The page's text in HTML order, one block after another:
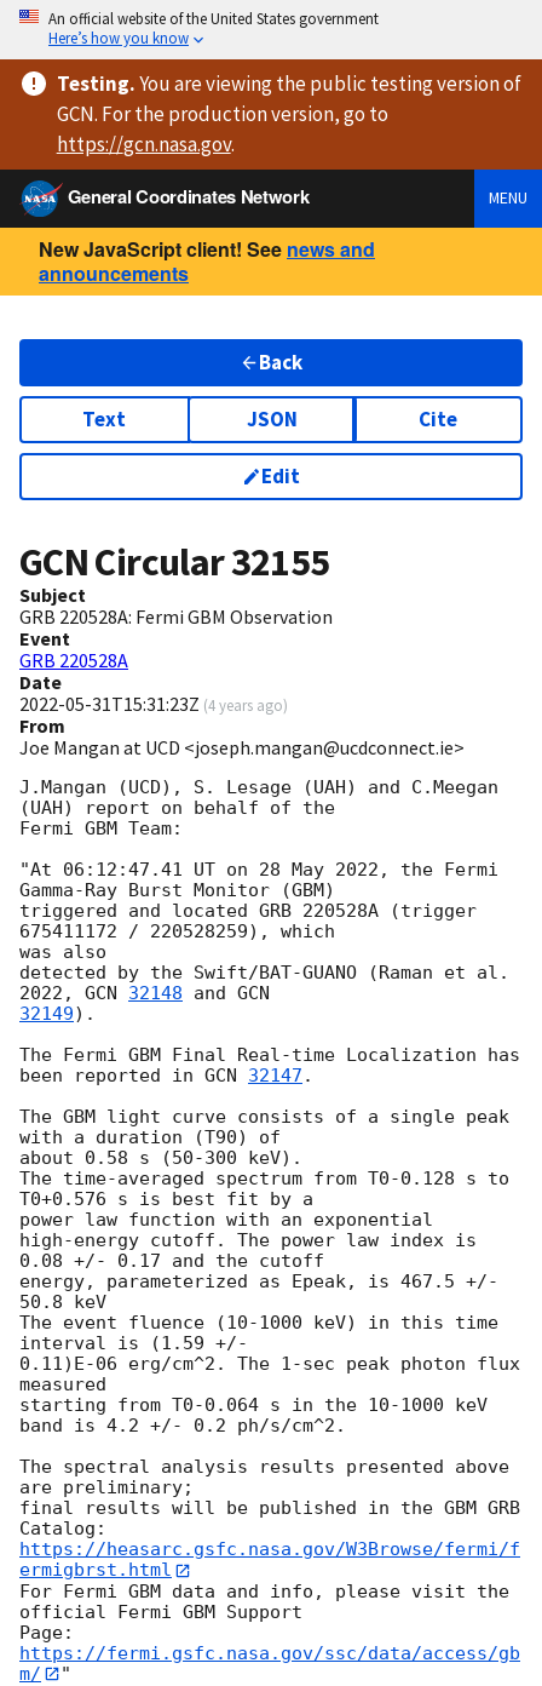
An official website of the United States government
Here’s how you know
Testing.You are viewingthe public testing versionof
GCN. For the production version, go to
https://gcn.nasa.gov.
General Coordinates Network
MENU
New JavaScript client! See news and
announcements
Back
Text JSON Cite
Edit
GCN Circular32155
Subject
GRB 220528A: Fermi GBM Observation
Event
GRB 220528A
Date
2022-05-31T15:31:23Z (4 years ago)
From
Joe Mangan at UCD <joseph.mangan@ucdconnect.ie>
J.Mangan (UCD), S. Lesage (UAH) and C.Meegan
(UAH) report on behalf of the
Fermi GBM Team:
"At 06:12:47.41 UT on 28 May 2022, the Fermi
Gamma-Ray Burst Monitor (GBM)
triggered and located GRB 220528A (trigger
675411172 / 220528259), which
was also
detected by the Swift/BAT-GUANO (Raman et al.
2022, GCN 32148 and
32149).
The Fermi GBM Final Real-time Localization has
been reported in GCN 32147 .
The GBM light curve consists of a single peak
with a duration (T90) of
about 0.58 s (50-300 keV).
The time-averaged spectrum from T0-0.128 s to
T0+0.576 s is best fit by a
power law function with an exponential
high-energy cutoff. The power law index is
0.08 +/- 0.17 and the cutoff
energy, parameterized as Epeak, is 467.5 +/-
50.8 keV
The event fluence (10-1000 keV) in this time
interval is (1.59 +/-
0.11)E-06 erg/cm^2. The 1-sec peak photon flux
measured
starting from T0-0.064 s in the 10-1000 keV
band is 4.2 +/- 0.2 ph/s/cm^2.
The spectral analysis results presented above
are preliminary;
final results will be published in the GBM GRB
https://heasarc.gsfc.nasa.gov/W3Browse/fermi/f
ermigbrst.html
For Fermi GBM data and info, please visit the
official Fermi GBM Support
https://fermi.gsfc.nasa.gov/ssc/data/access/gb
m/